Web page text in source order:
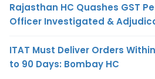
Rajasthan HC Quashes GST
Officer Investigated &
ITAT Must Deliver Orders
to 90 Days: Bombay HC